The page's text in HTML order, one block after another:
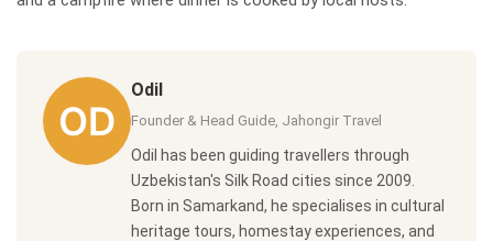
Odil
Founder & Head Guide, Jahongir Travel
Odil has been guiding travellers through
Uzbekistan's Silk Road cities since 2009.
Born in Samarkand, he specialises in cultural
heritage tours, homestay experiences, and